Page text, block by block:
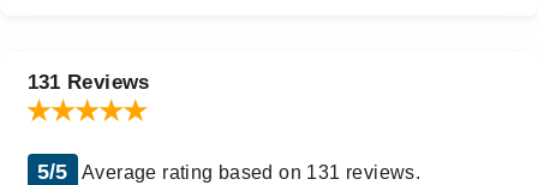
131 Reviews
5/5 Average rating based on 131 reviews.